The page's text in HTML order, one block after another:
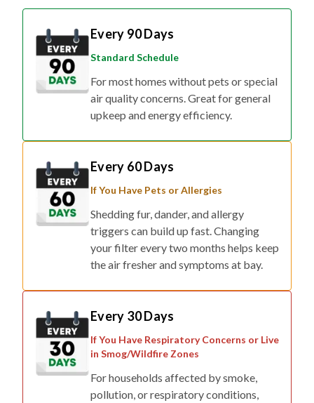
Every 90 Days
Standard Schedule
For most homes without pets or special
air quality concerns. Great for general
upkeep and energy efficiency.
Every 60 Days
If You Have Pets or Allergies
Shedding fur, dander, and allergy
triggers can build up fast. Changing
your filter every two months helps keep
the air fresher and symptoms at bay.
Every 30 Days
If You Have Respiratory Concerns or Live
in Smog/Wildfire Zones
For households affected by smoke,
pollution, or respiratory conditions,